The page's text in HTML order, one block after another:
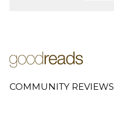
COMMUNITY REVIEWS